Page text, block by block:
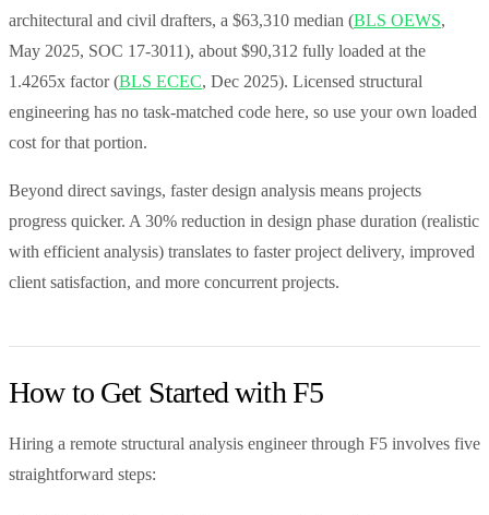
architectural and civil drafters, a $63,310 median (BLS OEWS,
May 2025, SOC 17-3011), about $90,312 fully loaded at the
1.4265x factor (BLS ECEC, Dec 2025). Licensed structural
engineering has no task-matched code here, so use your own loaded
cost for that portion.
Beyond direct savings, faster design analysis means projects
progress quicker. A 30% reduction in design phase duration (realistic
with efficient analysis) translates to faster project delivery, improved
client satisfaction, and more concurrent projects.
How to Get Started with F5
Hiring a remote structural analysis engineer through F5 involves five
straightforward steps: